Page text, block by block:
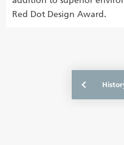
Red Dot Design Award.